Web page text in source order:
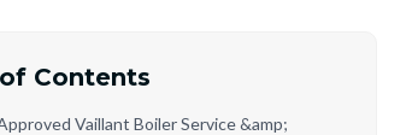
Contents
Vaillant Boiler Service &amp;